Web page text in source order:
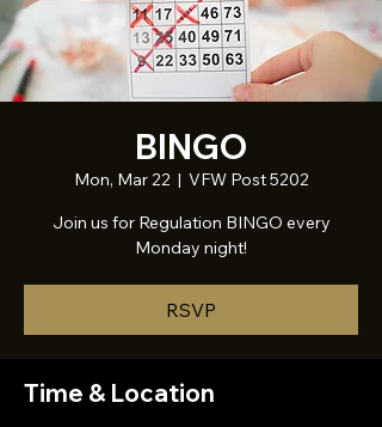
BINGO
Mon, Mar 22
  |
VFW Post 5202
Join us for Regulation BINGO every
Monday night!
RSVP
Time & Location